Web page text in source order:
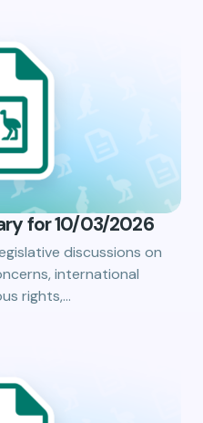
for 10/03/2026
discussions on
international
rights,…